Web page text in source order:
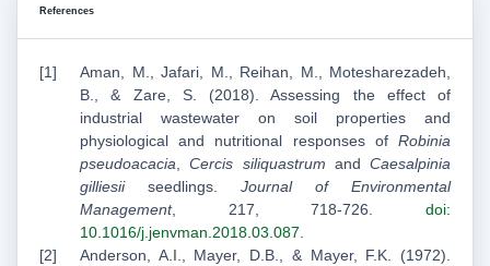
References
Aman, M., Jafari, M., Reihan, M., Motesharezadeh,
B., & Zare, S. (2018). Assessing the effect of
industrial wastewater on soil properties and
physiological and nutritional responses of Robinia
pseudoacacia,Cercis siliquastrum and Caesalpinia
gilliesiiseedlings. Journal of Environmental
Management, 217, 718-726. doi:
10.1016/j.jenvman.2018.03.087.
Anderson, A.I., Mayer, D.B., & Mayer, F.K. (1972).